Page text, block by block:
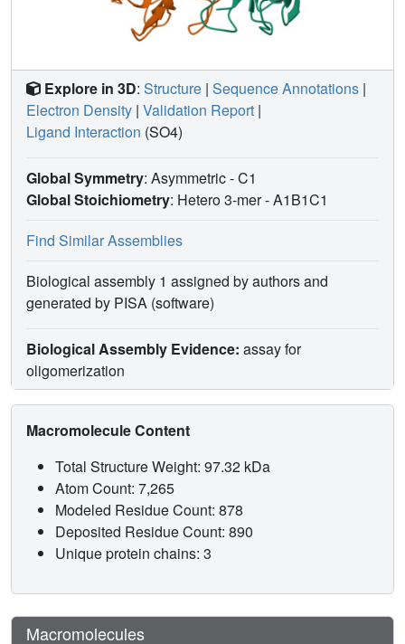
Explore in 3D: Structure | Sequence Annotations |
Electron Density | Validation Report |
Ligand Interaction (SO4)
Global Symmetry: Asymmetric - C1
Global Stoichiometry: Hetero 3-mer -A1B1C1
Find Similar Assemblies
Biological assembly 1 assigned by authors and
generated by PISA (software)
Biological Assembly Evidence: assay for
oligomerization
Macromolecule Content
Total Structure Weight: 97.32 kDa
Atom Count: 7,265
Modeled Residue Count: 878
Deposited Residue Count: 890
Unique protein chains: 3
Macromolecules